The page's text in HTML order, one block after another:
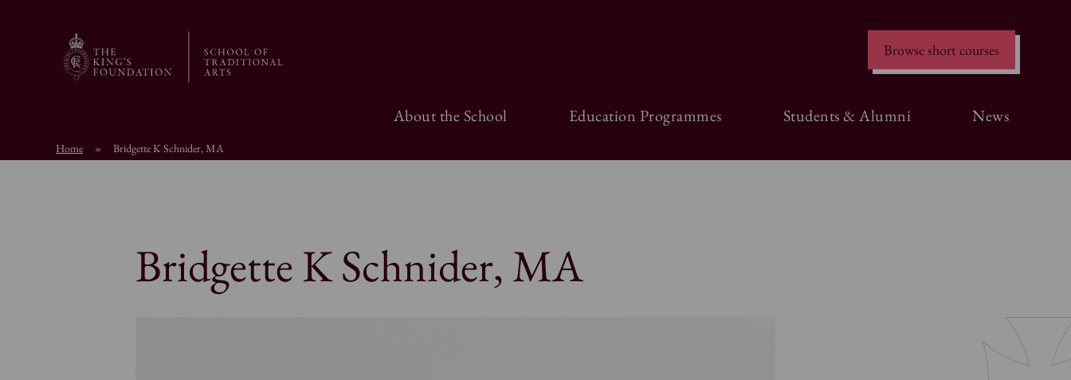
Browse short courses
About the School Education Programmes Students & Alumni News
Home » Bridgette K Schnider, MA
Bridgette K Schnider, MA